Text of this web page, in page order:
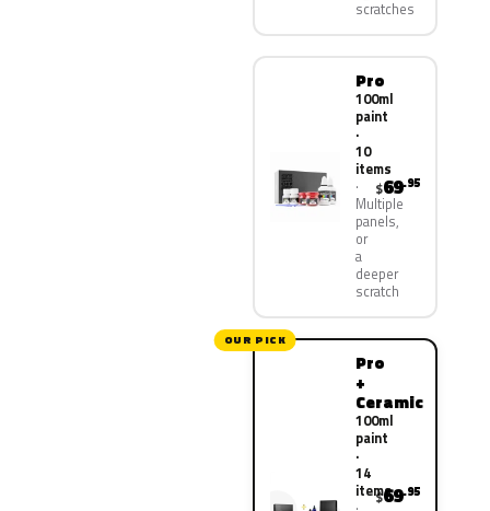
scratches
Pro
100ml
paint
·
10
items
Multiple
panels,
or
a
deeper
scratch
$69.95
OUR PICK
Pro
+
Ceramic
100ml
paint
·
14
items
$69.95